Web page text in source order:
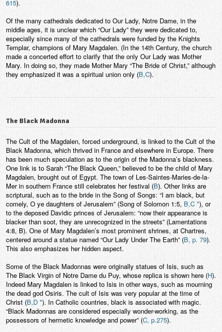
615).
Of the many cathedrals dedicated to Our Lady, Notre Dame, in the
middle ages, it is unclear which “Our Lady” they were dedicated to,
especially since many of the cathedrals were funded by the Knights
Templar, champions of Mary Magdalen. (In the 14th Century, the church
made a concerted effort to clarify that the only Our Lady was Mother
Mary. In doing so, they made Mother Mary “The Bride of Christ,” although
they emphasized it was a spiritual union only (B,C).
The Black Madonna
The Cult of the Magdalen, forced underground, is linked to the Cult of the
Black Madonna, which thrived in France and elsewhere in Europe. There
has been much speculation as to the origin of the Madonna’s blackness.
One link is to Sarah “The Black Queen,” believed to be the child of Mary
Magdalen, brought out of Egypt. The town of Les-Saintes-Maries-de-la-
Mer in southern France still celebrates her festival (B). Other links are
scriptural, such as to the bride in the Song of Songs: “I am black, but
comely, O ye daughters of Jerusalem” (Song of Solomon 1:5, B,C *), or
to the deposed Davidic princes of Jerusalem: “now their appearance is
blacker than soot, they are unrecognized in the streets” (Lamentations
4:8, B). One of Mary Magdalen’s most prominent shrines, at Chartres,
centered around a statue named “Our Lady Under The Earth” (B, p. 79).
This also emphasizes her hidden aspect.
Some of the Black Madonnas were originally statues of Isis, such as
The Black Virgin of Notre Dame du Puy, whose replica is shown here (H).
Indeed Mary Magdalen is linked to Isis in other ways, such as mourning
the dead god Osiris. The cult of Isis was very popular at the time of
Christ (B,D *). In Catholic countries, black is associated with magic.
“Black Madonnas are considered especially wonder-working, as the
possessors of hermetic knowledge and power” (C, p.275).